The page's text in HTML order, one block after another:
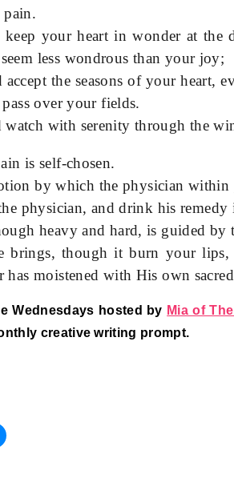
your heart in wonder at
less wondrous than your joy;
the seasons of your heart,
pass over your fields.
with serenity through the
is self-chosen.
by which the physician within
physician, and drink his
heavy and hard, is guided by
brings, though it burn your lips,
has moistened with His own sacred
Wednesdays hosted by Mia of
creative writing prompt.